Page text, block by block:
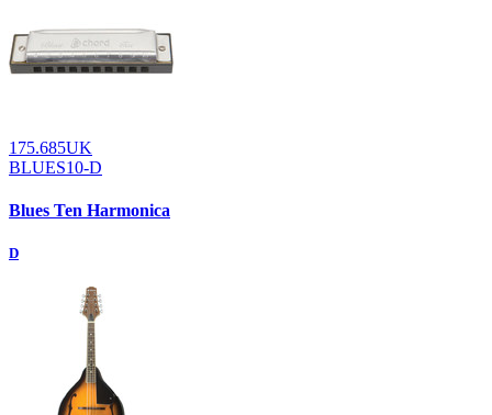
175.685UK
BLUES10-D
Blues Ten Harmonica
D